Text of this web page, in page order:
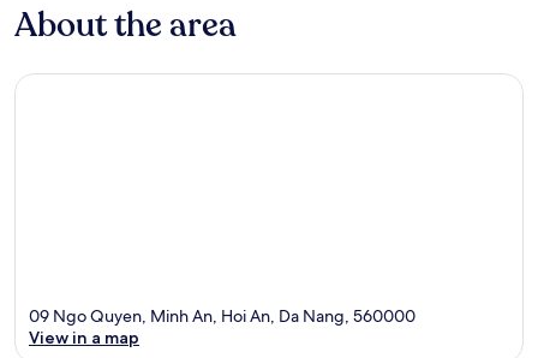
About the area
09 Ngo Quyen, Minh An, Hoi An, Da Nang, 560000
View in a map